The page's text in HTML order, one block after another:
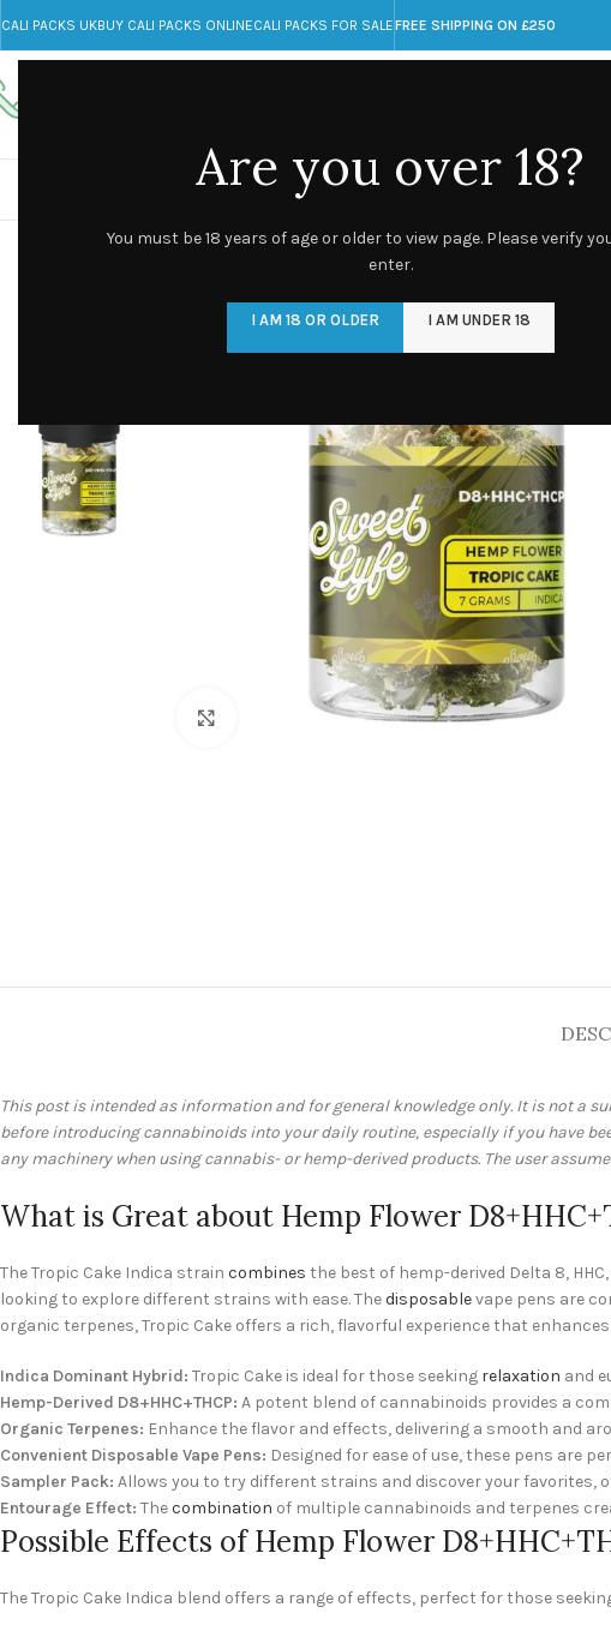
Are you over 18?
You must be 18 years of age or older to view page. Please verify
enter.
I AM 18 OR OLDER I AM UNDER 18
CALI PACKS UKBUY CALI PACKS ONLINECALI PACKS FOR SALEFREE SHIPPING ON £250
CALI PACKS FOR SALE UKCALI PACKS DOJA JARS
Click to enlarge
This post is intended as information and for general knowledge only. It is not a
before introducing cannabinoids into your daily routine, especially if you have
any machinery when using cannabis- or hemp-derived products. The user
What is Great about Hemp Flower
The Tropic Cake Indica strain combines the best of hemp-derived Delta 8,
looking to explore different strains with ease. Thedisposablevape pens are
organic terpenes, Tropic Cake offers a rich, flavorful experience that
Indica Dominant Hybrid: Tropic Cake is ideal for those seeking relaxation and
Hemp-Derived D8+HHC+THCP: A potent blend of cannabinoids provides a
Organic Terpenes: Enhance the flavor and effects, delivering a smooth and
Convenient Disposable Vape Pens: Designed for ease of use, these pens are
Sampler Pack: Allows you to try different strains and discover your favorites,
Entourage Effect: Thecombination of multiple cannabinoids and terpenes
Possible Effects of Hemp Flower
The Tropic Cake Indica blend offers a range of effects, perfect for those